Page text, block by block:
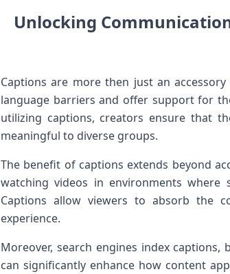
Unlocking
Captions are more then⁣ just⁤ an
language barriers and ​offer⁤ support for
utilizing ‍captions, creators ensure that
meaningful to diverse groups.⁤
The benefit⁢ of ​captions extends beyond
watching videos in environments
Captions allow viewers to absorb the
experience.
Moreover, search engines index
‌can significantly enhance how​ content